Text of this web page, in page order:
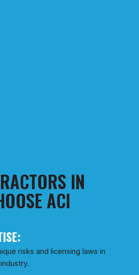
IN
ACI
risks and licensing laws in